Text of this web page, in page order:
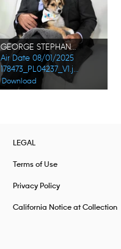
GEORGE STEPHANOPOULOS
Air Date 08/01/2025
178473_PL04237_V1.jpg
Download
LEGAL
Terms of Use
Privacy Policy
California Notice at Collection